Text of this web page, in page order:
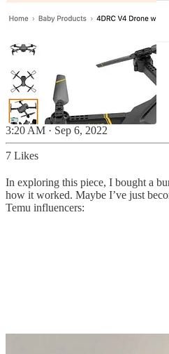
3:20 AM · Sep 6, 2022
7 Likes
In exploring this piece, I bought a
how it worked. Maybe I’ve just
Temu influencers: